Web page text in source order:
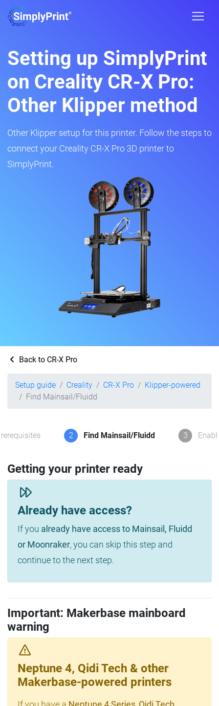
Setting up SimplyPrint
on Creality CR-X Pro:
Other Klipper method
Other Klipper setup for this printer. Follow the steps to
connect your Creality CR-X Pro 3D printer to
SimplyPrint.
Back to CR-X Pro
Setup guide Creality CR-X Pro
Klipper-powered
Find Mainsail/Fluidd
2 Find Mainsail/Fluidd 3
Getting your printer ready
Already have access?
If you already have access to Mainsail, Fluidd
or Moonraker, you can skip this step and
continue to the next step.
Important: Makerbase mainboard
warning
Neptune 4, Qidi Tech & other
Makerbase-powered printers